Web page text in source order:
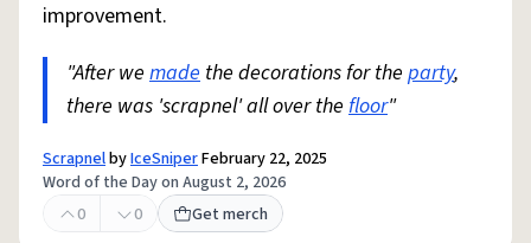
improvement.
"After we made the decorations for the party,
there was 'scrapnel' all over the floor"
ScrapnelbyIceSniperFebruary 22, 2025
Word of the Day on August 2, 2026
0
0 Get merch